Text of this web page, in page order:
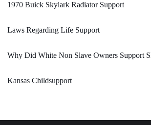
1970 Buick Skylark Radiator Support
Laws Regarding Life Support
Why Did White Non Slave Owners Support
Kansas Childsupport